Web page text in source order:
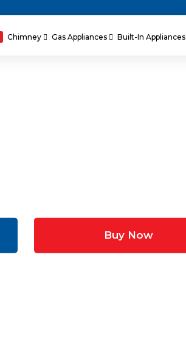
Chimney Gas Appliances Built-In Appliances
Buy Now